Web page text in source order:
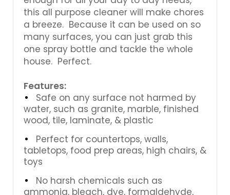
this all purpose cleaner will make chores
a breeze. Because it can be used on so
many surfaces, you can just grab this
one spray bottle and tackle the whole
house. Perfect.
Features:
Safe on any surface not harmed by
water, such as granite, marble, finished
wood, tile, laminate, & plastic
Perfect for countertops, walls,
tabletops, food prep areas, high chairs, &
toys
No harsh chemicals such as
ammonia, bleach, dye, formaldehyde,